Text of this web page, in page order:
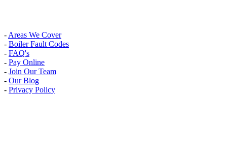
- Areas We Cover
- Boiler Fault Codes
- FAQ's
- Pay Online
- Join Our Team
- Our Blog
- Privacy Policy